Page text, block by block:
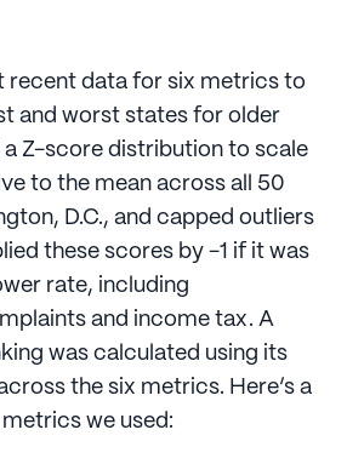
recent data for six metrics to
and worst states for older
a Z-score distribution to scale
to the mean across all 50
D.C., and capped outliers
these scores by -1 if it was
rate, including
and income tax. A
was calculated using its
the six metrics. Here’s a
we used: